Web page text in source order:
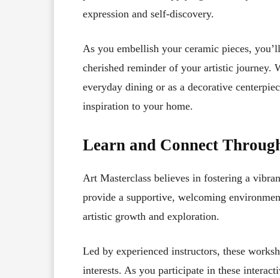
expression and self-discovery.
As you embellish your ceramic pieces,
cherished reminder of your artistic journey.
everyday dining or as a decorative
inspiration to your home.
Learn and Connect
Art Masterclass believes in fostering a
provide a supportive, welcoming
artistic growth and exploration.
Led by experienced instructors, these
interests. As you participate in these